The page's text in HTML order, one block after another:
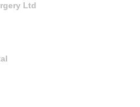
Ltd